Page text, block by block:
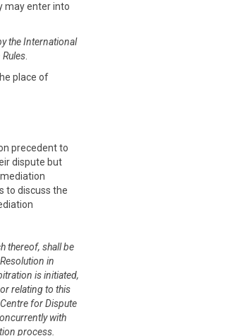
may enter into
the International
place of
precedent to
dispute but
to discuss the
thereof, shall be
in
is initiated,
relating to this
for Dispute
with
process.